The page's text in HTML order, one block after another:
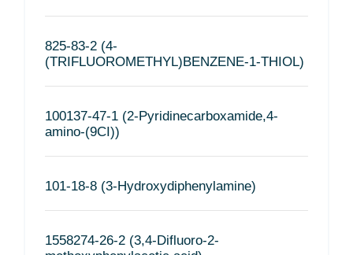
825-83-2 (4-
(TRIFLUOROMETHYL)BENZENE-1-THIOL)
100137-47-1 (2-Pyridinecarboxamide,4-
amino-(9CI))
101-18-8 (3-Hydroxydiphenylamine)
1558274-26-2 (3,4-Difluoro-2-